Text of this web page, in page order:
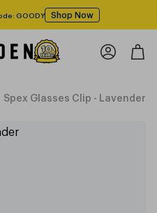
GOODY Shop Now
Spex Glasses Clip - Lavender